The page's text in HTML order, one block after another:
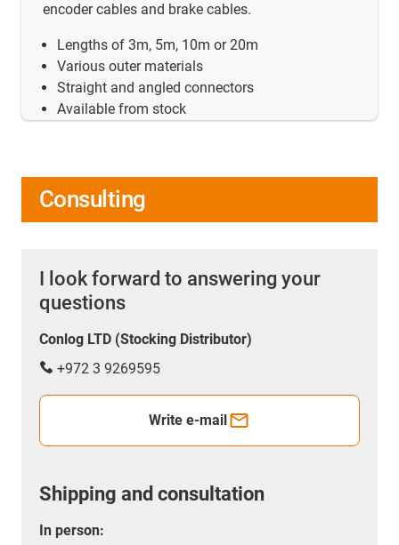
encoder cables and brake cables.
Lengths of 3m, 5m, 10m or 20m
Various outer materials
Straight and angled connectors
Available from stock
Consulting
I look forward to answering your
questions
Conlog LTD (Stocking Distributor)
+972 3 9269595
Write e-mail
Shipping and consultation
In person: